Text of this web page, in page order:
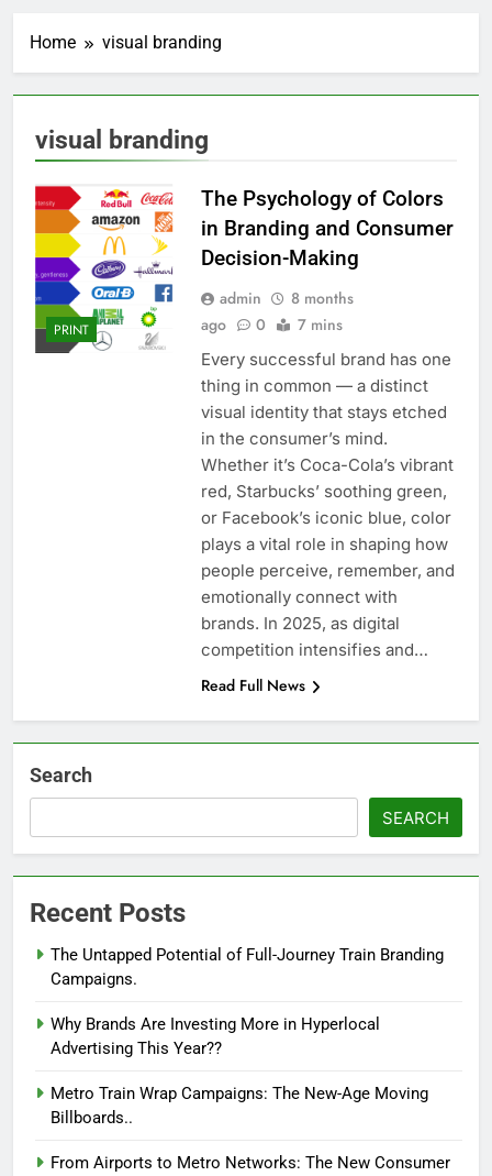
Home visual branding
visual branding
PRINT
The Psychology of Colors
in Branding and Consumer
Decision-Making
admin
8 months
ago
0 7 mins
Every successful brand has one
thing in common — a distinct
visual identity that stays etched
in the consumer’s mind.
Whether it’s Coca-Cola’s vibrant
red, Starbucks’ soothing green,
or Facebook’s iconic blue, color
plays a vital role in shaping how
people perceive, remember, and
emotionally connect with
brands. In 2025, as digital
competition intensifies and…
Read Full News
Search
SEARCH
Recent Posts
The Untapped Potential of Full-Journey Train Branding
Campaigns.
Why Brands Are Investing More in Hyperlocal
Advertising This Year??
Metro Train Wrap Campaigns: The New-Age Moving
Billboards..
From Airports to Metro Networks: The New Consumer